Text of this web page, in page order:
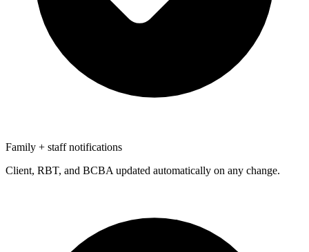
Family + staff notifications
Client, RBT, and BCBA updated automatically on any change.